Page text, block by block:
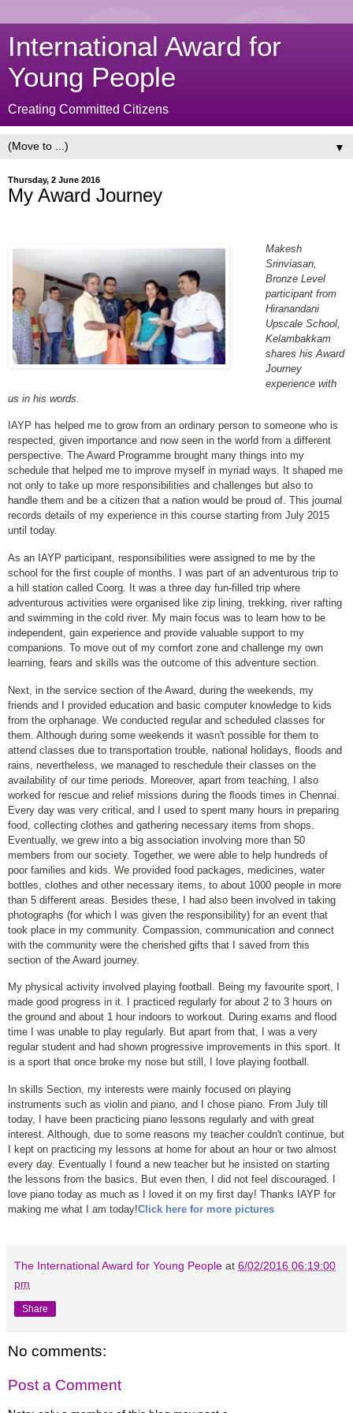
International Award for
Young People
Creating Committed Citizens
▼
Thursday, 2 June 2016
My Award Journey
Makesh
Srinviasan,
Bronze Level
participant from
Hiranandani
Upscale School,
Kelambakkam
shares his Award
Journey
experience with
us in his words.
IAYP has helped me to grow from an ordinary person to someone who is
respected, given importance and now seen in the world from a different
perspective. The Award Programme brought many things into my
schedule that helped me to improve myself in myriad ways. It shaped me
not only to take up more responsibilities and challenges but also to
handle them and be a citizen that a nation would be proud of. This journal
records details of my experience in this course starting from July 2015
until today.
As an IAYP participant, responsibilities were assigned to me by the
school for the first couple of months. I was part of an adventurous trip to
a hill station called Coorg. It was a three day fun-filled trip where
adventurous activities were organised like zip lining, trekking, river rafting
and swimming in the cold river. My main focus was to learn how to be
independent, gain experience and provide valuable support to my
companions. To move out of my comfort zone and challenge my own
learning, fears and skills was the outcome of this adventure section.
Next, in the service section of the Award, during the weekends, my
friends and I provided education and basic computer knowledge to kids
from the orphanage. We conducted regular and scheduled classes for
them. Although during some weekends it wasn't possible for them to
attend classes due to transportation trouble, national holidays, ﬂoods and
rains, nevertheless, we managed to reschedule their classes on the
availability of our time periods. Moreover, apart from teaching, I also
worked for rescue and relief missions during the ﬂoods times in Chennai.
Every day was very critical, and I used to spent many hours in preparing
food, collecting clothes and gathering necessary items from shops.
Eventually, we grew into a big association involving more than 50
members from our society. Together, we were able to help hundreds of
poor families and kids. We provided food packages, medicines, water
bottles, clothes and other necessary items, to about 1000 people in more
than 5 different areas. Besides these, I had also been involved in taking
photographs (for which I was given the responsibility) for an event that
took place in my community. Compassion, communication and connect
with the community were the cherished gifts that I saved from this
section of the Award journey.
My physical activity involved playing football. Being my favourite sport, I
made good progress in it. I practiced regularly for about 2 to 3 hours on
the ground and about 1 hour indoors to workout. During exams and flood
time I was unable to play regularly. But apart from that, I was a very
regular student and had shown progressive improvements in this sport. It
is a sport that once broke my nose but still, I love playing football.
In skills Section, my interests were mainly focused on playing
instruments such as violin and piano, and I chose piano. From July till
today, I have been practicing piano lessons regularly and with great
interest. Although, due to some reasons my teacher couldn't continue, but
I kept on practicing my lessons at home for about an hour or two almost
every day. Eventually I found a new teacher but he insisted on starting
the lessons from the basics. But even then, I did not feel discouraged. I
love piano today as much as I loved it on my ﬁrst day! Thanks IAYP for
making me what I am today!Click here for more pictures
The International Award for Young People at 6/02/2016 06:19:00
pm
Share
No comments:
Post a Comment